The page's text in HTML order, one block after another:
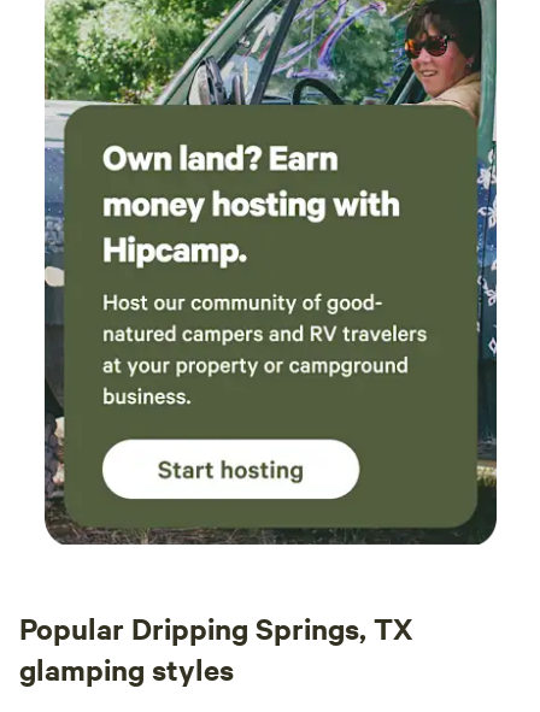
Popular Dripping Springs, TX
glamping styles